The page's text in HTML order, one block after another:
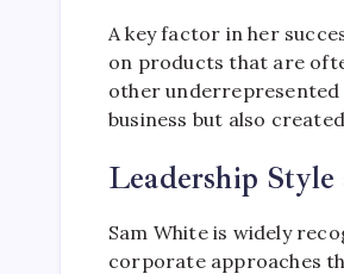
A key factor in her
on products that are
other underrepresented
business but also
Leadership
Sam White is widely
corporate approaches